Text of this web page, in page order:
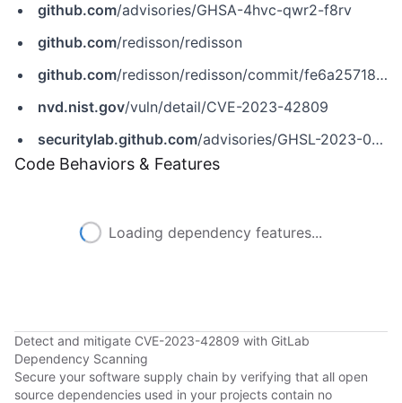
github.com/advisories/GHSA-4hvc-qwr2-f8rv
github.com/redisson/redisson
github.com/redisson/redisson/commit/fe6a2571801656ff1599ef87bdee20f519a5d1fe
nvd.nist.gov/vuln/detail/CVE-2023-42809
securitylab.github.com/advisories/GHSL-2023-053_Redisson
Code Behaviors & Features
Loading dependency features...
Detect and mitigate CVE-2023-42809 with GitLab
Dependency Scanning
Secure your software supply chain by verifying that all open
source dependencies used in your projects contain no